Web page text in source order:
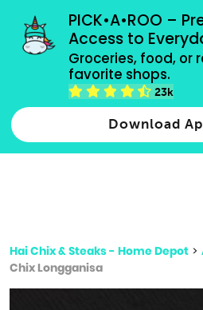
PICK•A•ROO –
Access to
Groceries, food, or
favorite shops.
23k
Download
grocery orders, all payment
Type 2 or more characters for
Hai Chix & Steaks - Home Depot >
Chix Longganisa